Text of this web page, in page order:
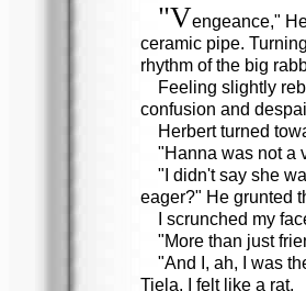
"Vengeance,"
ceramic pipe.
rhythm of the big
Feeling slightly
confusion and
Herbert turned
"Hanna was not a
"I didn't say she
eager?" He grunted
I scrunched my
"More than just
"And I, ah, I was
Tiela, I felt like a rat.